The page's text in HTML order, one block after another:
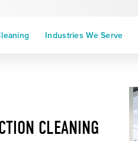
Industries We Serve
CLEANING